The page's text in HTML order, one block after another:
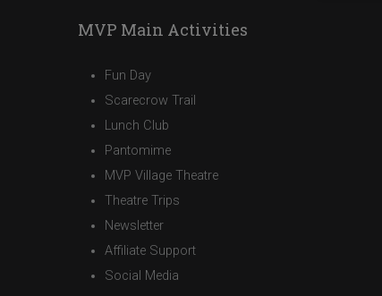
MVP Main Activities
Fun Day
Scarecrow Trail
Lunch Club
Pantomime
MVP Village Theatre
Theatre Trips
Newsletter
Affiliate Support
Social Media